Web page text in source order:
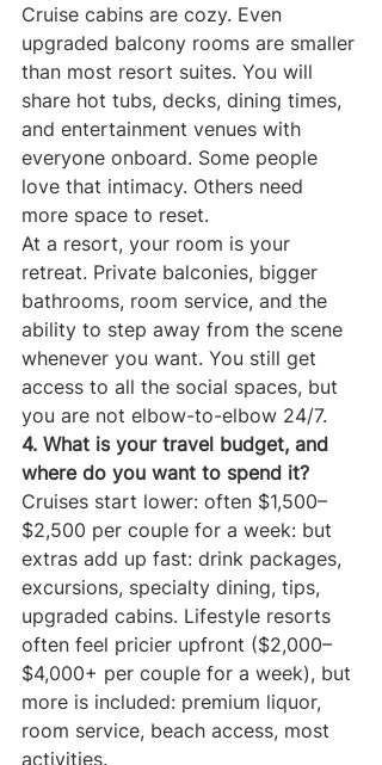
Cruise cabins are cozy. Even
upgraded balcony rooms are smaller
than most resort suites. You will
share hot tubs, decks, dining times,
and entertainment venues with
everyone onboard. Some people
love that intimacy. Others need
more space to reset.
At a resort, your room is your
retreat. Private balconies, bigger
bathrooms, room service, and the
ability to step away from the scene
whenever you want. You still get
access to all the social spaces, but
you are not elbow-to-elbow 24/7.
4. What is your travel budget, and
where do you want to spend it?
Cruises start lower: often $1,500–
$2,500 per couple for a week: but
extras add up fast: drink packages,
excursions, specialty dining, tips,
upgraded cabins. Lifestyle resorts
often feel pricier upfront ($2,000–
$4,000+ per couple for a week), but
more is included: premium liquor,
room service, beach access, most
activities.